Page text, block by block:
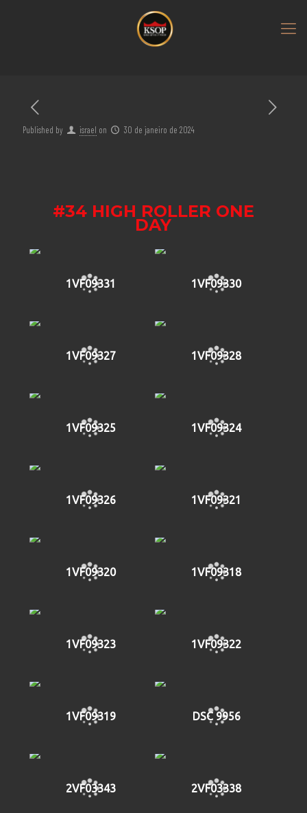
Published by israel on 30 de janeiro de 2024
#34 HIGH ROLLER ONE
DAY
1VF09331 1VF09330
1VF09327 1VF09328
1VF09325 1VF09324
1VF09326 1VF09321
1VF09320 1VF09318
1VF09323 1VF09322
1VF09319 DSC 9956
2VF03343 2VF03338